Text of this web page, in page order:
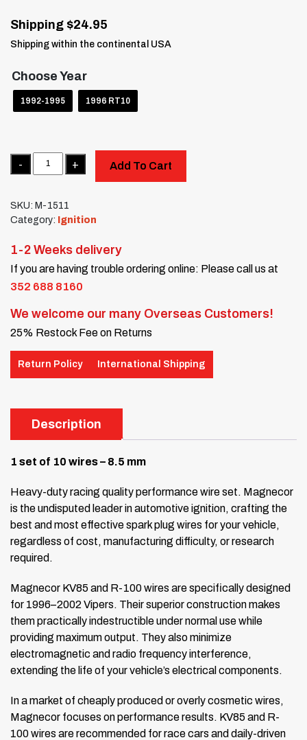
Shipping $24.95
Shipping within the continental USA
Choose Year
1992-1995 1996 RT10
Quantity
Add To Cart
SKU: M-1511
Category: Ignition
1-2 Weeks delivery
If you are having trouble ordering online: Please call us at
352 688 8160
We welcome our many Overseas Customers!
25% Restock Fee on Returns
Return Policy International Shipping
Description
1 set of 10 wires – 8.5 mm
Heavy-duty racing quality performance wire set. Magnecor
is the undisputed leader in automotive ignition, crafting the
best and most effective spark plug wires for your vehicle,
regardless of cost, manufacturing difficulty, or research
required.
Magnecor KV85 and R-100 wires are specifically designed
for 1996–2002 Vipers. Their superior construction makes
them practically indestructible under normal use while
providing maximum output. They also minimize
electromagnetic and radio frequency interference,
extending the life of your vehicle’s electrical components.
In a market of cheaply produced or overly cosmetic wires,
Magnecor focuses on performance results. KV85 and R-
100 wires are recommended for race cars and daily-driven